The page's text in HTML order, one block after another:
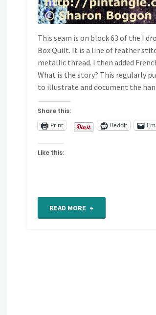
This seam is on block 63 of the I
Box Quilt. It is a line of feather
metallic thread. I then added
What is the story? This regularly
to illustrate and document the
Share this:
Print
Reddit
Like this:
READ MORE "Crazy